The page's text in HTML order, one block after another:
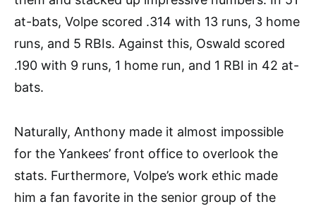
at-bats, Volpe scored .314 with 13 runs, 3 home
runs, and 5 RBIs. Against this, Oswald scored
.190 with 9 runs, 1 home run, and 1 RBI in 42 at-
bats.
Naturally, Anthony made it almost impossible
for the Yankees’ front office to overlook the
stats. Furthermore, Volpe’s work ethic made
him a fan favorite in the senior group of the